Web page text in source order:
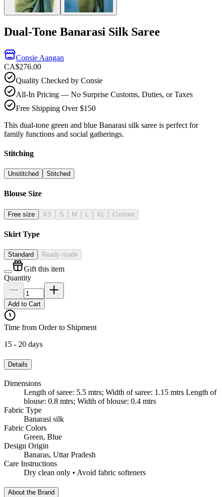
Dual-Tone Banarasi Silk Saree
Consie Aangan
CA$276.00
Quality Checked by Consie
All-In Pricing — No Surprise Customs, Duties, or Taxes
Free Shipping Over $150
This dual-tone green and blue Banarasi silk saree is perfect for
family functions and social gatherings.
Stitching
Unstitched Stitched
Blouse Size
Free size XS S M L XL Custom
Skirt Type
Standard Ready-made
Gift this item
Quantity
Add to Cart
Time from Order to Shipment
15 - 20 days
Details
Dimensions
Length of saree: 5.5 mtrs; Width of saree: 1.15 mtrs Length of
blouse: 0.8 mtrs; Width of blouse: 0.4 mtrs
Fabric Type
Banarasi silk
Fabric Colors
Green, Blue
Design Origin
Banaras, Uttar Pradesh
Care Instructions
Dry clean only • Avoid fabric softeners
About the Brand